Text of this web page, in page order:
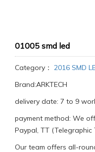
01005 smd led
Category： 2016 SMD
Brand:ARKTECH
delivery date: 7 to 9
payment method: We
Paypal, TT (Telegraphic
Our team offers all-